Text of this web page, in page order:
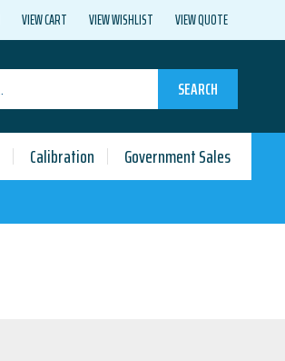
VIEW CART VIEW WISHLIST VIEW QUOTE
SEARCH
Calibration Government Sales